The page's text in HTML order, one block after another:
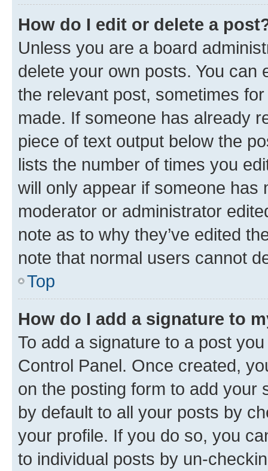
How do I edit or delete a
Unless you are a board
delete your own posts. You can
the relevant post, sometimes
made. If someone has already
piece of text output below the
lists the number of times you
will only appear if someone has
moderator or administrator
note as to why they’ve edited
note that normal users cannot
Top
How do I add a signature to
To add a signature to a post
Control Panel. Once created,
on the posting form to add your
by default to all your posts by
your profile. If you do so, you
to individual posts by un-